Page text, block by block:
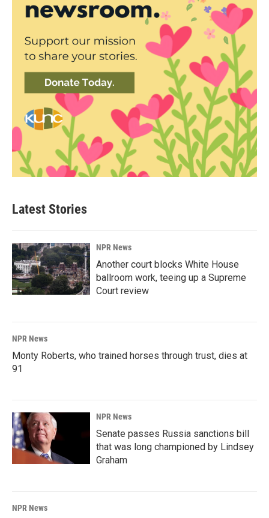
Latest Stories
NPR News
Another court blocks White House
ballroom work, teeing up a Supreme
Court review
NPR News
Monty Roberts, who trained horses through trust, dies at
91
NPR News
Senate passes Russia sanctions bill
that was long championed by Lindsey
Graham
NPR News